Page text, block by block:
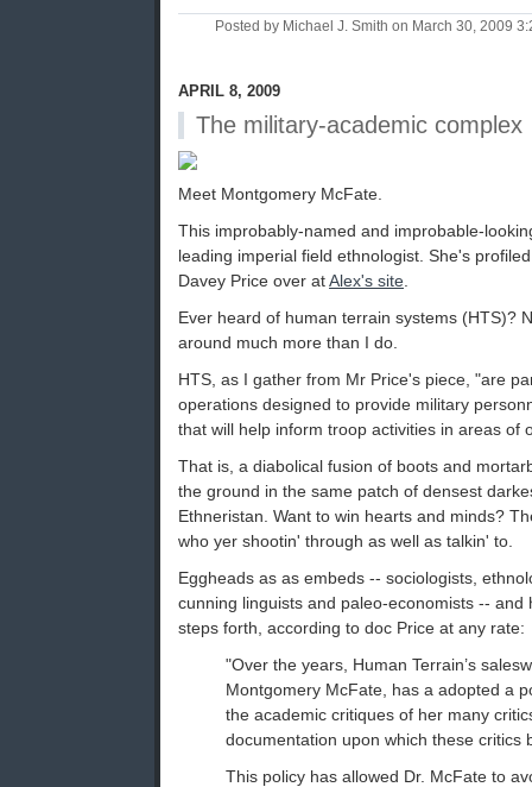
Posted by Michael J. Smith on March 30, 2009
APRIL 8, 2009
The military-academic complex
Meet Montgomery McFate.
This improbably-named and improbable-
leading imperial field ethnologist. She's
Davey Price over atAlex's site
Ever heard of human terrain systems (HTS)?
around much more than I do.
HTS, as I gather from Mr Price's piece, "are
operations designed to provide military
that will help inform troop activities in areas of
That is, a diabolical fusion of boots and
the ground in the same patch of densest
Ethneristan. Want to win hearts and minds?
who yer shootin' through as well as talkin' to.
Eggheads as as embeds -- sociologists,
cunning linguists and paleo-economists --
steps forth, according to doc Price at any rate:
"Over the years, Human Terrain’s
Montgomery McFate, has a adopted a
the academic critiques of her many
documentation upon which these critics
This policy has allowed Dr. McFate to